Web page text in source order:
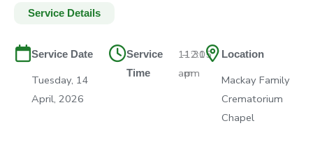
Service Details
Service Date
Tuesday, 14
April, 2026
Service
Time
11:30
am
–12:15
pm
Location
Mackay Family
Crematorium
Chapel